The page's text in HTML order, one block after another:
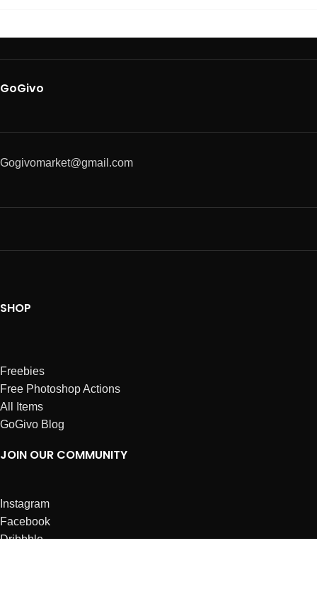
GoGivo
Gogivomarket@gmail.com
SHOP
Freebies
Free Photoshop Actions
All Items
GoGivo Blog
JOIN OUR COMMUNITY
Instagram
Facebook
Dribbble